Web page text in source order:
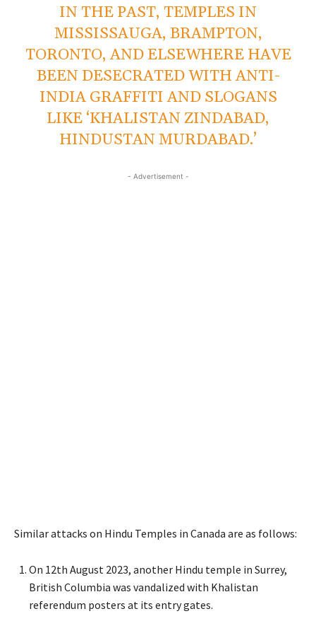
IN THE PAST, TEMPLES IN
MISSISSAUGA, BRAMPTON,
TORONTO, AND ELSEWHERE HAVE
BEEN DESECRATED WITH ANTI-
INDIA GRAFFITI AND SLOGANS
LIKE ‘KHALISTAN ZINDABAD,
HINDUSTAN MURDABAD.’
- Advertisement -
Similar attacks on Hindu Temples in Canada are as follows:
On 12th August 2023, another Hindu temple in Surrey,
British Columbia was vandalized with Khalistan
referendum posters at its entry gates.